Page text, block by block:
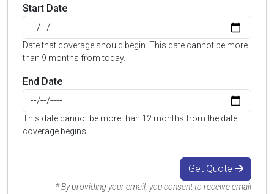
Start Date
Date that coverage should begin. This date cannot be more
than 9 months from today.
End Date
This date cannot be more than 12 months from the date
coverage begins.
Get Quote
* By providing your email, you consent to receive email